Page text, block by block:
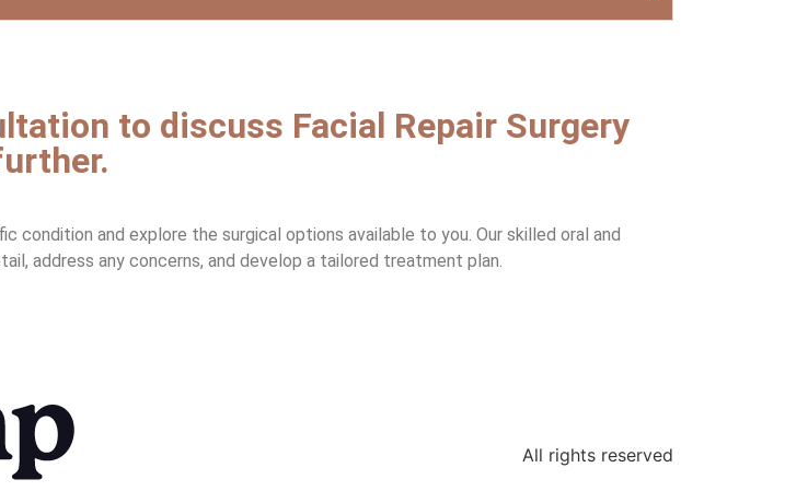
to discuss Facial Repair Surgery
and explore the surgical options available to you. Our skilled oral and
address any concerns, and develop a tailored treatment plan.
All rights reserved